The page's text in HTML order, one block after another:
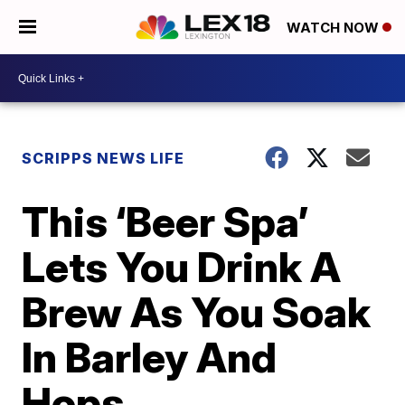
WATCH NOW
SCRIPPS NEWS LIFE
This ‘Beer Spa’
Lets You Drink A
Brew As You Soak
In Barley And